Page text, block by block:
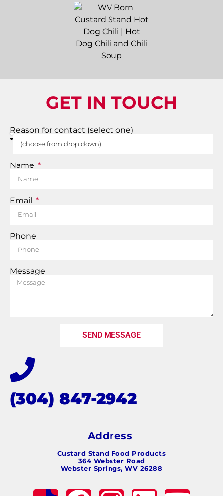
GET IN TOUCH
Reason for contact (select one)
Name
Email
Phone
Message
SEND MESSAGE
(304) 847-2942
Address
Custard Stand Food Products
364 Webster Road
Webster Springs, WV 26288